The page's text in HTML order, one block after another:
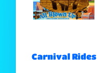
Carnival Rides